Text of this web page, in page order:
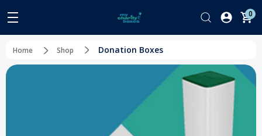
0
Home Shop Donation Boxes